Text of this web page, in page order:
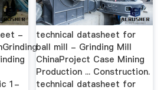
-
1-
technical datasheet for
ball mill - Grinding Mill
ChinaProject Case Mining
Production ... Construction.
technical datasheet for